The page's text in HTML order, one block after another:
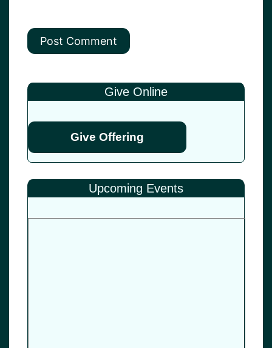
Give Online
Give Offering
Upcoming Events